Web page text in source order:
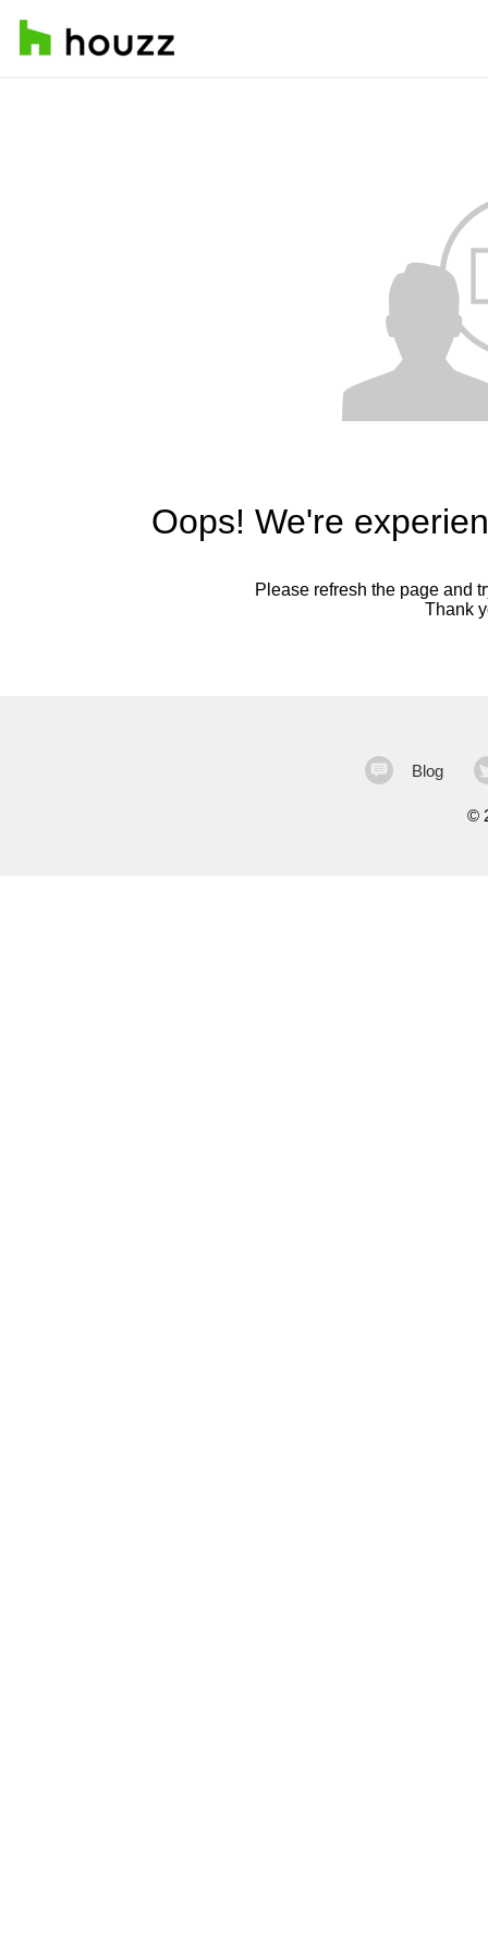
Oops! We're
Please refresh the page and
Thank
Blog
©